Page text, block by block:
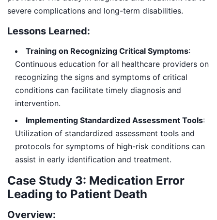
severe complications and long-term disabilities.
Lessons Learned:
Training on Recognizing Critical Symptoms:
Continuous education for all healthcare providers on
recognizing the signs and symptoms of critical
conditions can facilitate timely diagnosis and
intervention.
Implementing Standardized Assessment Tools:
Utilization of standardized assessment tools and
protocols for symptoms of high-risk conditions can
assist in early identification and treatment.
Case Study 3: Medication Error
Leading to Patient Death
Overview: